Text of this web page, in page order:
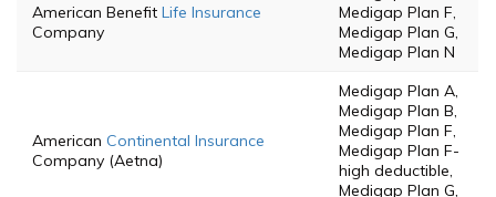
American Benefit Life Insurance
Company
Medigap Plan F,
Medigap Plan G,
Medigap Plan N
American Continental Insurance
Company (Aetna)
Medigap Plan A,
Medigap Plan B,
Medigap Plan F,
Medigap Plan F-
high deductible,
Medigap Plan G,